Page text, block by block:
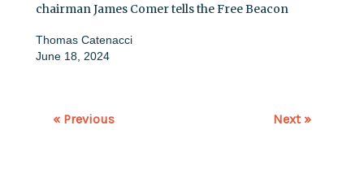
chairman James Comer tells the Free Beacon
Thomas Catenacci
June 18, 2024
« Previous Next »